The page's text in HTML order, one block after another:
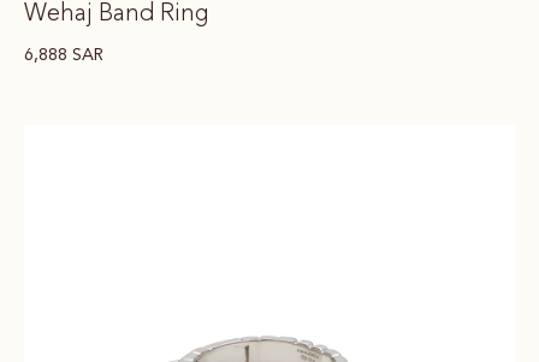
Wehaj Band Ring
6,888 SAR